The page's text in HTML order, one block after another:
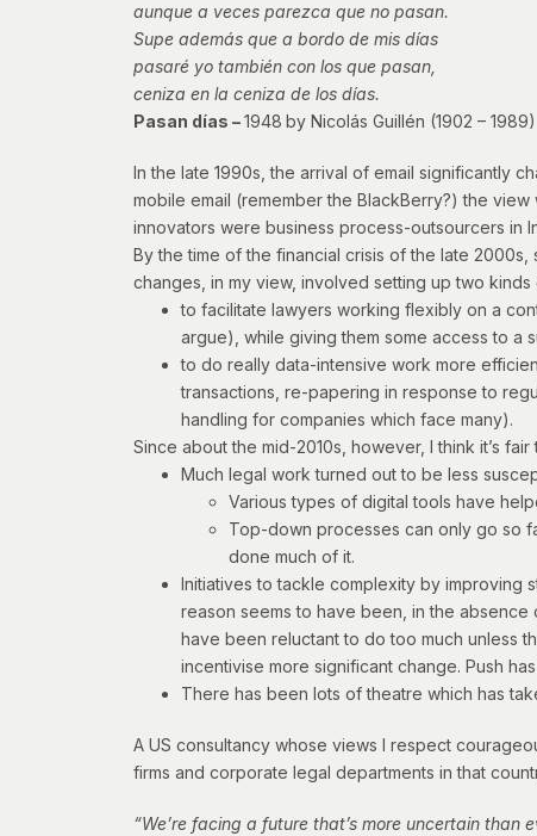
aunque a veces parezca que no pasan.
Supe además que a bordo de mis días
pasaré yo también con los que pasan,
ceniza en la ceniza de los días.
Pasan días –1948 by Nicolás Guillén (1902 – 1989)
In the late 1990s, the arrival of email significantly
mobile email (remember the BlackBerry?) the
innovators were business process-outsourcers in
By the time of the financial crisis of the late
changes, in my view, involved setting up two
to facilitate lawyers working flexibly on a
argue), while giving them some access to a
to do really data-intensive work more
transactions, re-papering in response to
handling for companies which face many).
Since about the mid-2010s, however, I think it’s
Much legal work turned out to be less
Various types of digital tools have
Top-down processes can only go so
done much of it.
Initiatives to tackle complexity by improving
reason seems to have been, in the absence
have been reluctant to do too much unless
incentivise more significant change. Push
There has been lots of theatre which has
A US consultancy whose views I respect
firms and corporate legal departments in that
“We’re facing a future that’s more uncertain